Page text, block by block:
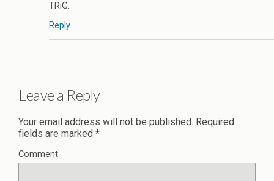
TRiG.
Reply
Leave a Reply
Your email address will not be published. Required
fields are marked *
Comment